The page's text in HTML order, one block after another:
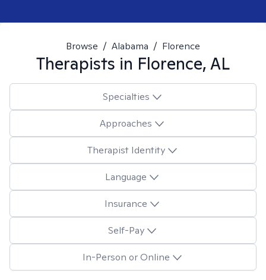
Browse / Alabama / Florence
Therapists in Florence, AL
Specialties
Approaches
Therapist Identity
Language
Insurance
Self-Pay
In-Person or Online